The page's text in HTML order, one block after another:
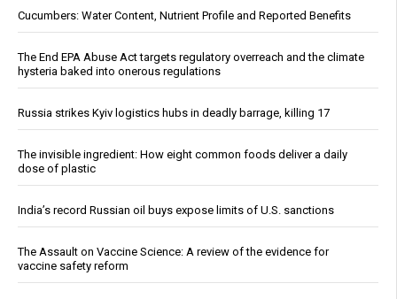
Cucumbers: Water Content, Nutrient Profile and Reported Benefits
The End EPA Abuse Act targets regulatory overreach and the climate
hysteria baked into onerous regulations
Russia strikes Kyiv logistics hubs in deadly barrage, killing 17
The invisible ingredient: How eight common foods deliver a daily
dose of plastic
India’s record Russian oil buys expose limits of U.S. sanctions
The Assault on Vaccine Science: A review of the evidence for
vaccine safety reform